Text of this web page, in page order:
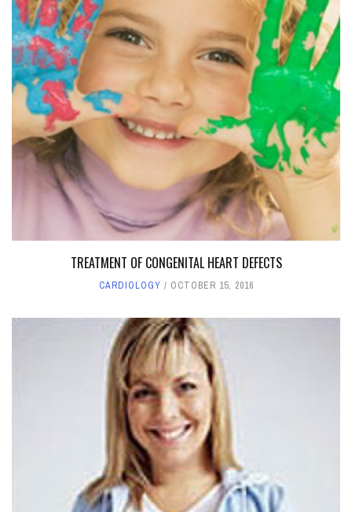
TREATMENT OF CONGENITAL HEART DEFECTS
CARDIOLOGY OCTOBER 15, 2016